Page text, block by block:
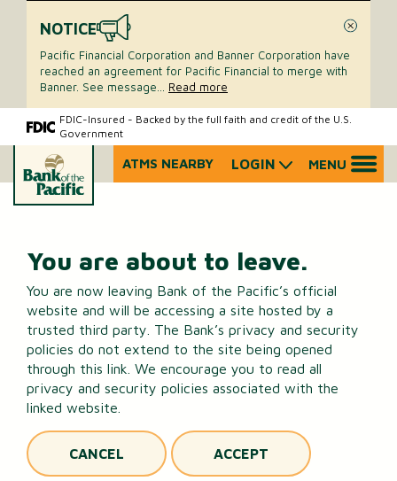
NOTICE
Pacific Financial Corporation and Banner Corporation have
reached an agreement for Pacific Financial to merge with
Banner. See message
Read more
content
banking
FDIC-Insured - Backed by the full faith and credit of the U.S.
Government
What
you
find?
ATMS NEARBY LOGIN MENU
You are about to leave.
You are now leaving Bank of the Pacific’s official
website and will be accessing a site hosted by a
trusted third party. The Bank’s privacy and security
policies do not extend to the site being opened
through this link. We encourage you to read all
privacy and security policies associated with the
linked website.
CANCEL ACCEPT